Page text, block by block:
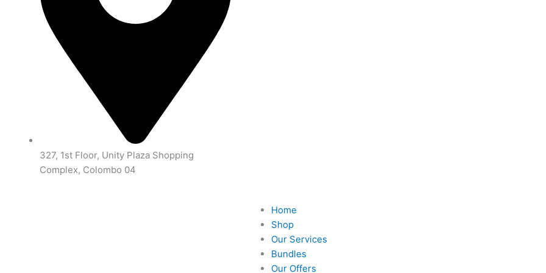
327, 1st Floor, Unity Plaza Shopping
Complex, Colombo 04
Home
Shop
Our Services
Bundles
Our Offers